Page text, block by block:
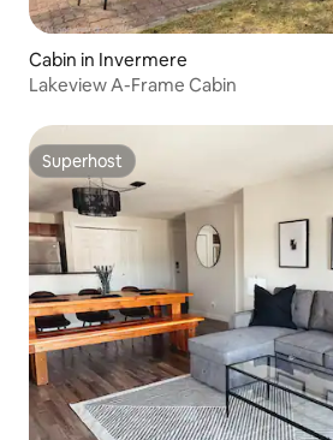
Cabin in Invermere
Lakeview A-Frame Cabin
Superhost
Superhost